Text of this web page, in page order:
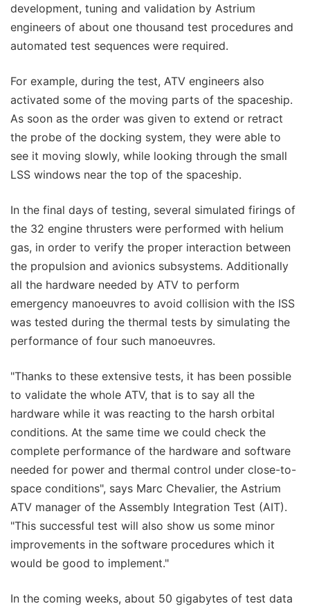
development, tuning and validation by Astrium
engineers of about one thousand test procedures and
automated test sequences were required.
For example, during the test, ATV engineers also
activated some of the moving parts of the spaceship.
As soon as the order was given to extend or retract
the probe of the docking system, they were able to
see it moving slowly, while looking through the small
LSS windows near the top of the spaceship.
In the final days of testing, several simulated firings of
the 32 engine thrusters were performed with helium
gas, in order to verify the proper interaction between
the propulsion and avionics subsystems. Additionally
all the hardware needed by ATV to perform
emergency manoeuvres to avoid collision with the ISS
was tested during the thermal tests by simulating the
performance of four such manoeuvres.
"Thanks to these extensive tests, it has been possible
to validate the whole ATV, that is to say all the
hardware while it was reacting to the harsh orbital
conditions. At the same time we could check the
complete performance of the hardware and software
needed for power and thermal control under close-to-
space conditions", says Marc Chevalier, the Astrium
ATV manager of the Assembly Integration Test (AIT).
"This successful test will also show us some minor
improvements in the software procedures which it
would be good to implement."
In the coming weeks, about 50 gigabytes of test data